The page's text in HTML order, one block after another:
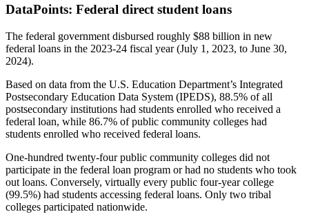
DataPoints: Federal direct student loans
The federal government disbursed roughly $88 billion in new
federal loans in the 2023-24 fiscal year (July 1, 2023, to June 30,
2024).
Based on data from the U.S. Education Department’s Integrated
Postsecondary Education Data System (IPEDS), 88.5% of all
postsecondary institutions had students enrolled who received a
federal loan, while 86.7% of public community colleges had
students enrolled who received federal loans.
One-hundred twenty-four public community colleges did not
participate in the federal loan program or had no students who took
out loans. Conversely, virtually every public four-year college
(99.5%) had students accessing federal loans. Only two tribal
colleges participated nationwide.